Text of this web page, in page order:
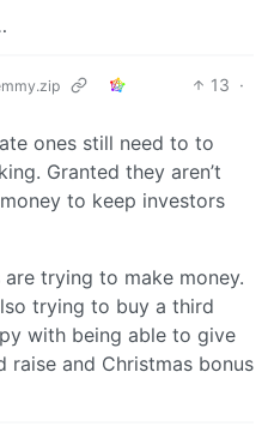
13 ·
ones still need to to
Granted they aren’t
to keep investors
trying to make money.
trying to buy a third
with being able to give
raise and Christmas bonus